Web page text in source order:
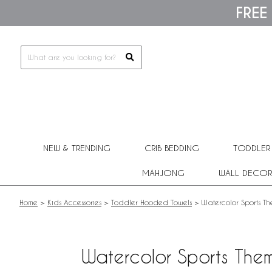
This
includes
NEW & TRENDING CRIB BEDDING
MAHJONG WALL DECOR
Home > Kids Accessories > Toddler Hooded Towels > Watercolor Sports
Watercolor Sports